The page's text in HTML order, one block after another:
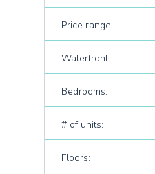
Price range:
Waterfront:
Bedrooms:
# of units:
Floors: